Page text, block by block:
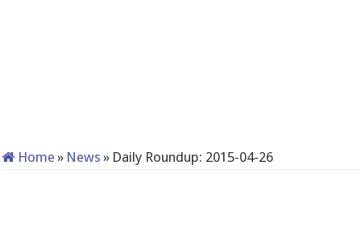
Home » News » Daily Roundup: 2015-04-26